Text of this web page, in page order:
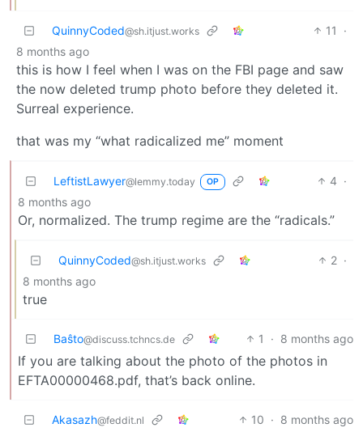
QuinnyCoded@sh.itjust.works 11
·
8 months ago
this is how I feel when I was on the FBI page and saw
the now deleted trump photo before they deleted it.
Surreal experience.
that was my “what radicalized me” moment
LeftistLawyer@lemmy.today OP 4 ·
8 months ago
Or, normalized. The trump regime are the “radicals.”
QuinnyCoded@sh.itjust.works 2 ·
8 months ago
true
Baŝto@discuss.tchncs.de 1 · 8 months ago
If you are talking about the photo of the photos in
EFTA00000468.pdf, that’s back online.
Akasazh@feddit.nl 10 · 8 months ago